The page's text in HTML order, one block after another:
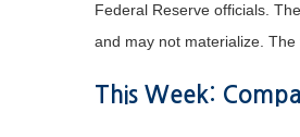
Federal Reserve officials.
and may not materialize.
This Week: